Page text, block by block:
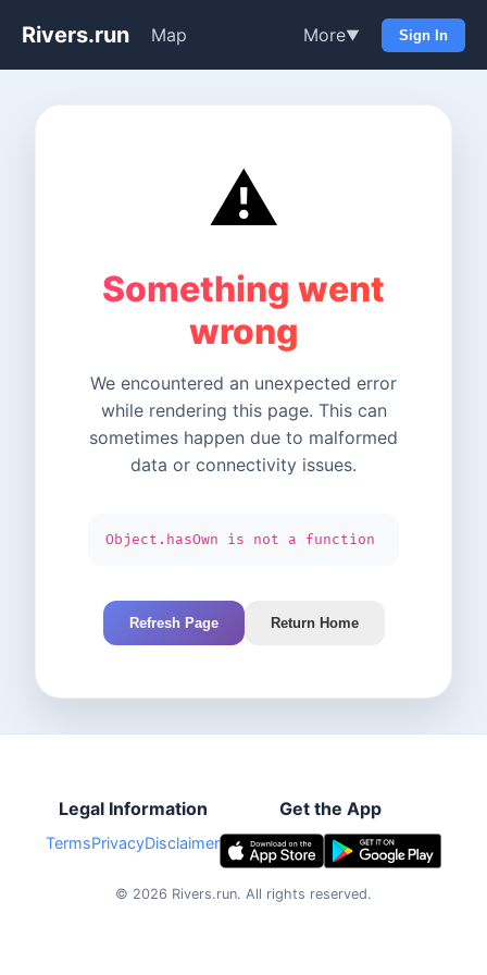
Rivers.run Map More▼ Sign In
⚠️
Something went
wrong
We encountered an unexpected error
while rendering this page. This can
sometimes happen due to malformed
data or connectivity issues.
Object.hasOwn is not a function
Refresh Page Return Home
Legal Information
TermsPrivacyDisclaimer
Get the App
© 2026 Rivers.run. All rights reserved.